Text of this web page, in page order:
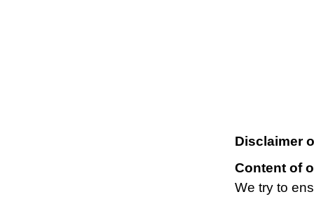
Disclaimer
Content of
We try to